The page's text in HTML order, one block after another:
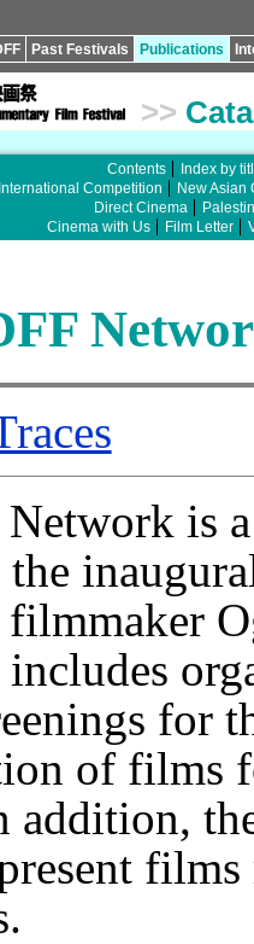
Past Festivals Publications
>>
Contents
Index by
International Competition
New Asian
Direct Cinema
Cinema with Us
Film Letter
is
for
of films
addition,